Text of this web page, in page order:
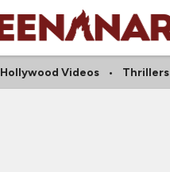
Hollywood Videos Thrillers